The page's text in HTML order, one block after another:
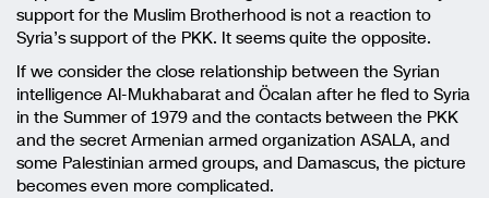
support for the Muslim Brotherhood is not a reaction to
Syria’s support of the PKK. It seems quite the opposite.
If we consider the close relationship between the Syrian
intelligence Al-Mukhabarat and Öcalan after he fled to Syria
in the Summer of 1979 and the contacts between the PKK
and the secret Armenian armed organization ASALA, and
some Palestinian armed groups, and Damascus, the picture
becomes even more complicated.